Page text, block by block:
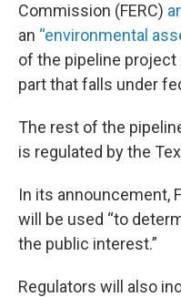
Commission (FERC)
an “environmental
of the pipeline
part that falls under
The rest of the
is regulated by the
In its announcement,
will be used “to
the public interest.”
Regulators will also